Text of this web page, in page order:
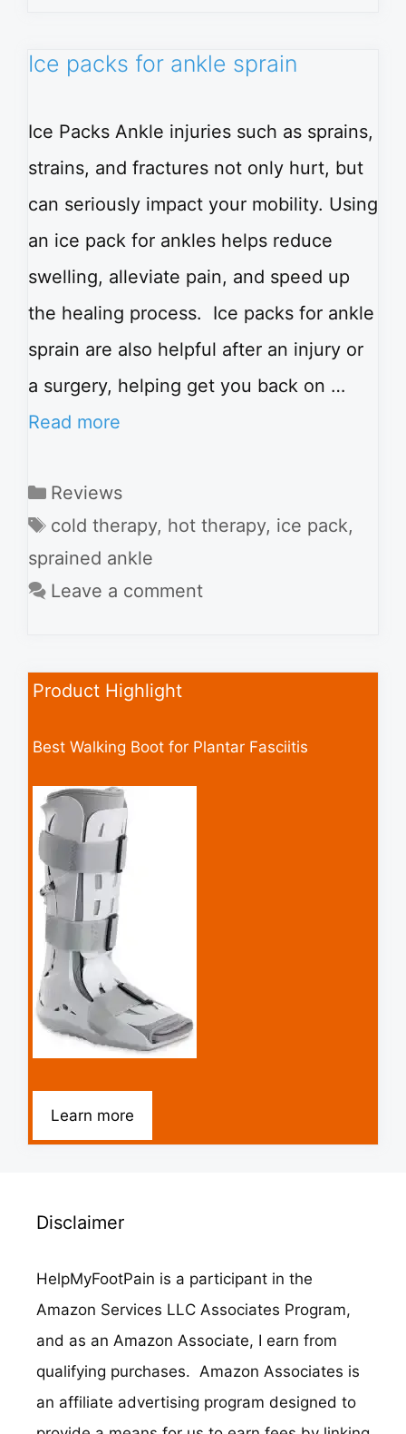
Ice packs for ankle sprain
Ice Packs Ankle injuries such as sprains,
strains, and fractures not only hurt, but
can seriously impact your mobility. Using
an ice pack for ankles helps reduce
swelling, alleviate pain, and speed up
the healing process. Ice packs for ankle
sprain are also helpful after an injury or
a surgery, helping get you back on …
Read more
Categories
Reviews
Tags
cold therapy, hot therapy, ice pack,
sprained ankle
Leave a comment
Product Highlight
Best Walking Boot for Plantar Fasciitis
Learn more
Disclaimer
HelpMyFootPain is a participant in the
Amazon Services LLC Associates Program,
and as an Amazon Associate, I earn from
qualifying purchases. Amazon Associates is
an affiliate advertising program designed to